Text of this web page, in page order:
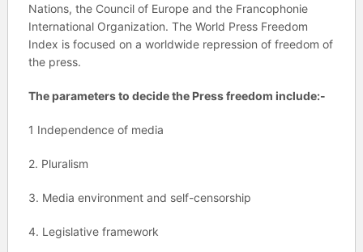
Nations, the Council of Europe and the Francophonie
International Organization. The World Press Freedom
Index is focused on a worldwide repression of freedom of
the press.
The parameters to decide the Press freedom include:-
1 Independence of media
2. Pluralism
3. Media environment and self-censorship
4. Legislative framework